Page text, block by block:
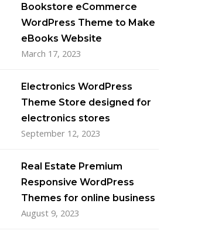
Bookstore eCommerce
WordPress Theme to Make
eBooks Website
March 17, 2023
Electronics WordPress
Theme Store designed for
electronics stores
September 12, 2023
Real Estate Premium
Responsive WordPress
Themes for online business
August 9, 2023